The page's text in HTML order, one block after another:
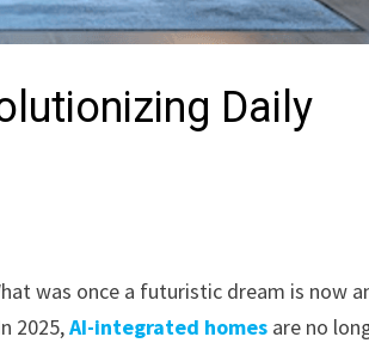
Daily
was once a futuristic dream is now
2025,AI-integrated homes are no